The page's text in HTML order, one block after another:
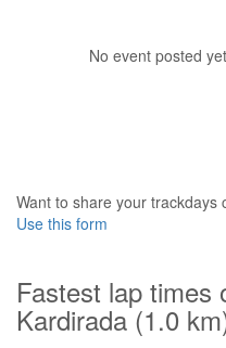
No event posted yet
Want to share your trackdays
Use this form
Fastest lap times
Kardirada (1.0